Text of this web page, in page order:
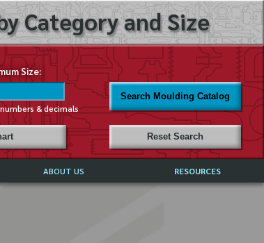
Category and Size
Size:
& decimals
Search Moulding Catalog
Reset Search
ABOUT US RESOURCES